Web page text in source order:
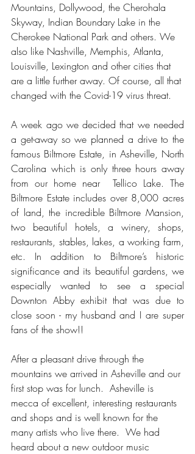
Mountains, Dollywood, the Cherohala
Skyway, Indian Boundary Lake in the
Cherokee National Park and others. We
also like Nashville, Memphis, Atlanta,
Louisville, Lexington and other cities that
are a little further away. Of course, all that
changed with the Covid-19 virus threat.
A week ago we decided that we needed
a get-away so we planned a drive to the
famous Biltmore Estate, in Asheville, North
Carolina which is only three hours away
from our home near  Tellico Lake. The
Biltmore Estate includes over 8,000 acres
of land, the incredible Biltmore Mansion,
two beautiful hotels, a winery, shops,
restaurants, stables, lakes, a working farm,
etc. In addition to Biltmore’s historic
significance and its beautiful gardens, we
especially wanted to see a special
Downton Abby exhibit that was due to
close soon - my husband and I are super
fans of the show!!
After a pleasant drive through the
mountains we arrived in Asheville and our
first stop was for lunch.  Asheville is
mecca of excellent, interesting restaurants
and shops and is well known for the
many artists who live there.  We had
heard about a new outdoor music